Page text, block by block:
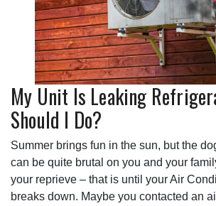
My Unit Is Leaking
Should I Do?
Summer brings fun in the sun, but the
can be quite brutal on you and your
your reprieve – that is until your Air
breaks down. Maybe you contacted an